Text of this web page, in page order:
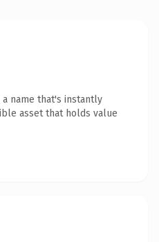
name that's instantly
asset that holds value